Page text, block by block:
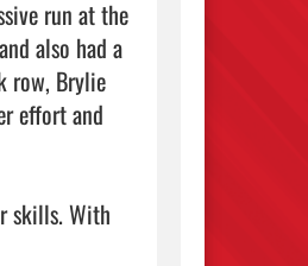
run at the
also had a
row, Brylie
effort and
skills. With